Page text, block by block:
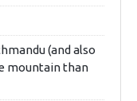
(and also
mountain than